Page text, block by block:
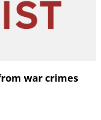
war crimes